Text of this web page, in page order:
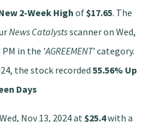
2-Week High of $17.65. The
News Catalystsscanner on Wed,
PM in the 'AGREEMENT' category.
the stock recorded 55.56% Up
Days
Nov 13, 2024 at $25.4with a